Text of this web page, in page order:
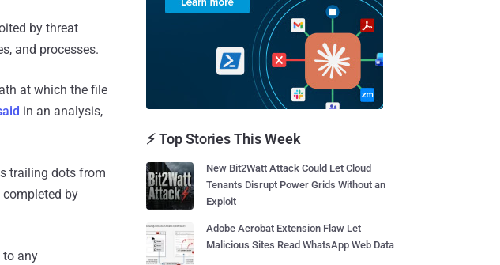
by threat
and processes.
at which the file
in an analysis,
trailing dots from
by
to any
⚡ Top Stories This Week
New Bit2Watt Attack Could Let Cloud
Tenants Disrupt Power Grids Without an
Exploit
Adobe Acrobat Extension Flaw Let
Malicious Sites Read WhatsApp Web Data